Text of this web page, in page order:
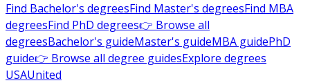
Find Bachelor's degreesFind Master's degreesFind MBA
degreesFind PhD degrees👉 Browse all
degreesBachelor's guideMaster's guideMBA guidePhD
guide👉 Browse all degree guidesExplore degrees
USAUnited